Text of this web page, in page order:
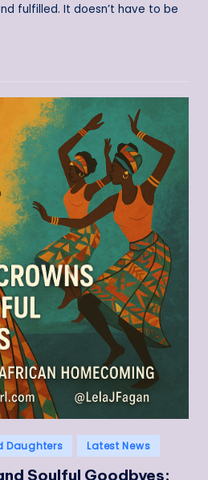
fulfilled. It doesn’t have to be
Daughters Latest News
Soulful Goodbyes: